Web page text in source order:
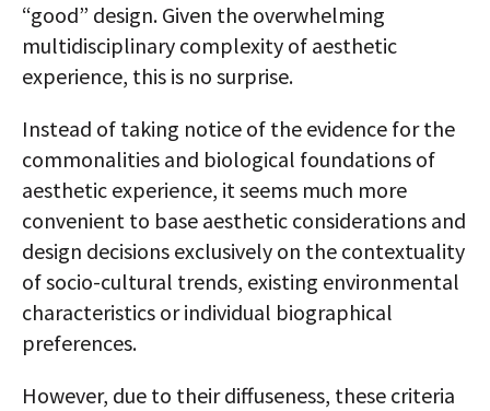
“good” design. Given the overwhelming
multidisciplinary complexity of aesthetic
experience, this is no surprise.
Instead of taking notice of the evidence for the
commonalities and biological foundations of
aesthetic experience, it seems much more
convenient to base aesthetic considerations and
design decisions exclusively on the contextuality
of socio-cultural trends, existing environmental
characteristics or individual biographical
preferences.
However, due to their diffuseness, these criteria